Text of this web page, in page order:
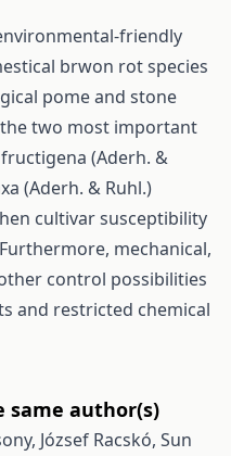
friendly
brwon rot species
pome and stone
two most important
(Aderh. &
(Aderh. & Ruhl.)
cultivar susceptibility
mechanical,
control possibilities
and restricted chemical
same author(s)
József Racskó, Sun